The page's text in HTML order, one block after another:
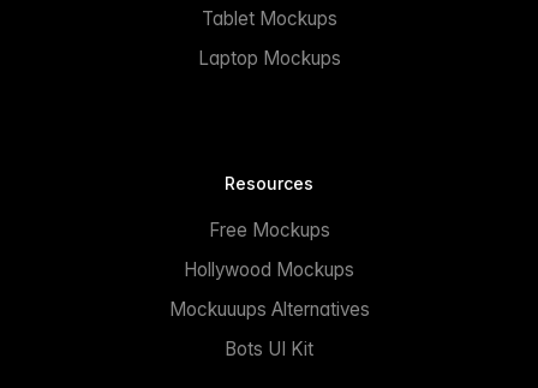
Tablet Mockups
Laptop Mockups
Resources
Free Mockups
Hollywood Mockups
Mockuuups Alternatives
Bots UI Kit